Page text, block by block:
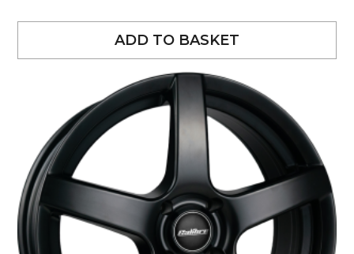
ADD TO BASKET